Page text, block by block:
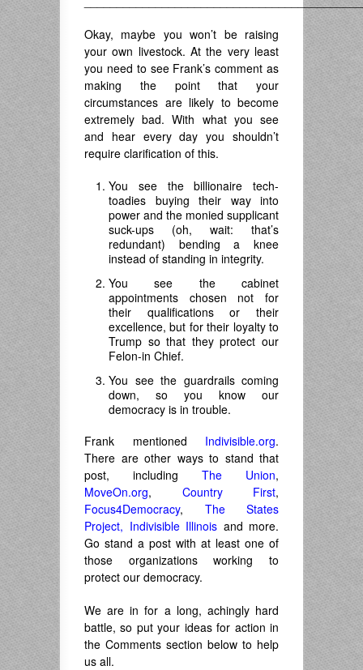
Okay, maybe you won’t be raising
your own livestock. At the very least
you need to see Frank’s comment as
making the point that your
circumstances are likely to become
extremely bad. With what you see
and hear every day you shouldn’t
require clarification of this.
You see the billionaire tech-
toadies buying their way into
power and the monied supplicant
suck-ups (oh, wait: that’s
redundant) bending a knee
instead of standing in integrity.
You see the cabinet
appointments chosen not for
their qualifications or their
excellence, but for their loyalty to
Trump so that they protect our
Felon-in Chief.
You see the guardrails coming
down, so you know our
democracy is in trouble.
Frank mentioned Indivisible.org.
There are other ways to stand that
post, including The Union,
MoveOn.org, Country First,
Focus4Democracy, The States
Project, Indivisible Illinois and more.
Go stand a post with at least one of
those organizations working to
protect our democracy.
We are in for a long, achingly hard
battle, so put your ideas for action in
the Comments section below to help
us all.